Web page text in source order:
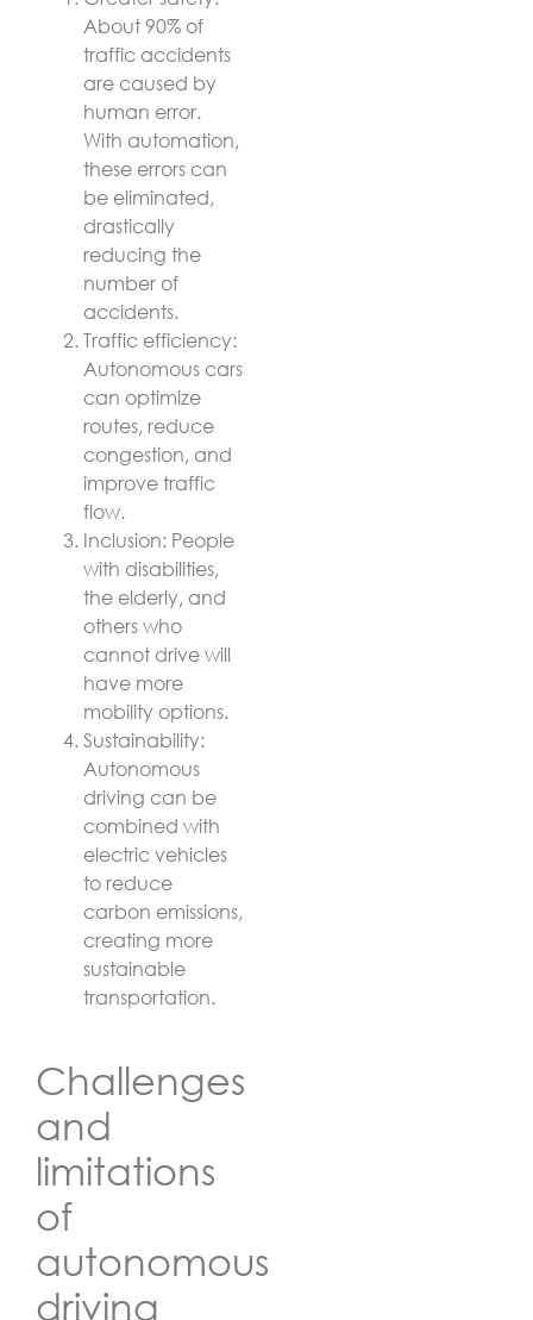
About 90% of
traffic accidents
are caused by
human error.
With automation,
these errors can
be eliminated,
drastically
reducing the
number of
accidents.
Traffic efficiency:
Autonomous cars
can optimize
routes, reduce
congestion, and
improve traffic
flow.
Inclusion: People
with disabilities,
the elderly, and
others who
cannot drive will
have more
mobility options.
Sustainability:
Autonomous
driving can be
combined with
electric vehicles
to reduce
carbon emissions,
creating more
sustainable
transportation.
Challenges
and
limitations
of
autonomous
driving